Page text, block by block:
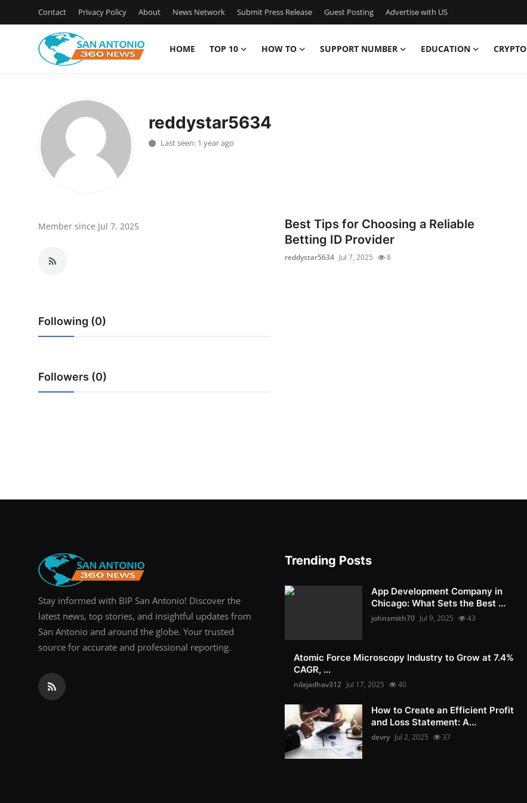
Contact Privacy Policy About News Network Submit Press Release Guest Posting Advertise with US
HOME TOP 10 HOW TO SUPPORT NUMBER EDUCATION CRYPTO
Privacy Policy
Submit Press Release
How To
Support Number
General
Press Release
reddystar5634
Last seen: 1 year ago
Member since Jul 7, 2025
Following (0)
Followers (0)
Best Tips for Choosing a Reliable
Betting ID Provider
reddystar5634 Jul 7, 2025 8
Stay informed with BIP San Antonio! Discover the
latest news, top stories, and insightful updates from
San Antonio and around the globe. Your trusted
source for accurate and professional reporting.
Trending Posts
App Development Company in
Chicago: What Sets the Best ...
johnsmith70 Jul 9, 2025 43
Atomic Force Microscopy Industry to Grow at 7.4%
CAGR, ...
nilajadhav312 Jul 17, 2025 40
How to Create an Efficient Profit
and Loss Statement: A...
devry Jul 2, 2025 37